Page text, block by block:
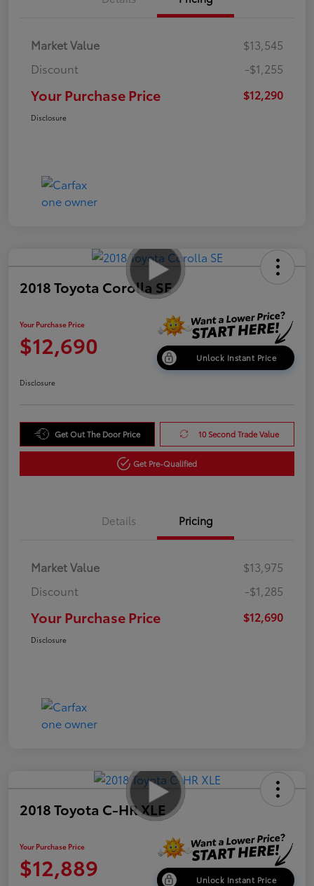
Market Value
$13,545
Discount
-$1,255
Your Purchase Price $12,290
Disclosure
2018 Toyota Corolla SE
Your Purchase Price
$12,690 Unlock Instant Price
Disclosure
Get Out The Door Price 10 Second Trade Value
Get Pre-Qualified
Details Pricing
Market Value
$13,975
Discount
-$1,285
Your Purchase Price $12,690
Disclosure
2018 Toyota C-HR XLE
Your Purchase Price
$12,889 Unlock Instant Price